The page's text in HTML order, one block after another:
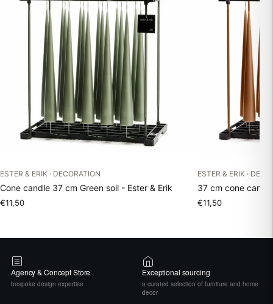
ESTER & ERIK · DECORATION
Cone candle 37 cm Green soil - Ester & Erik
€11,50
ESTER & ERIK ·
37 cm cone
€11,50
Agency & Concept Store
bespoke design expertise
Exceptional sourcing
a curated selection of furniture and home
decor